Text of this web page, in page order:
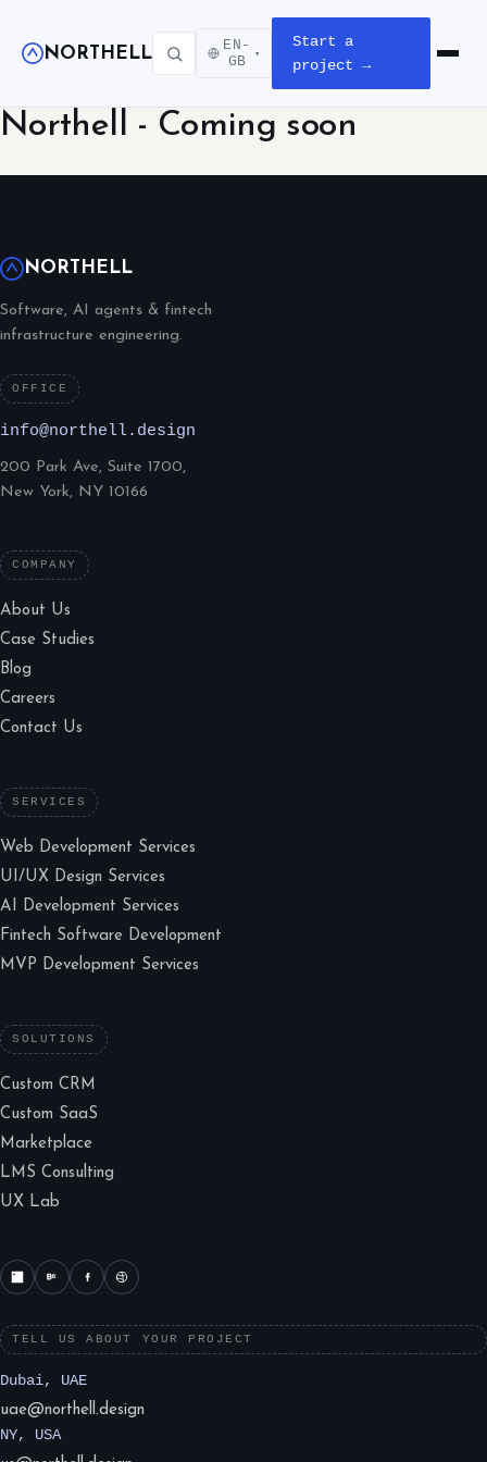
NORTHELL
EN-
GB
▾
Start a
project →
Open
Northell - Coming soon
NORTHELL
Software, AI agents & fintech
infrastructure engineering.
OFFICE
info@northell.design
200 Park Ave, Suite 1700,
New York, NY 10166
COMPANY
About Us
Case Studies
Blog
Careers
Contact Us
SERVICES
Web Development Services
UI/UX Design Services
AI Development Services
Fintech Software Development
MVP Development Services
SOLUTIONS
Custom CRM
Custom SaaS
Marketplace
LMS Consulting
UX Lab
TELL US ABOUT YOUR PROJECT
Dubai, UAE
uae@northell.design
NY, USA